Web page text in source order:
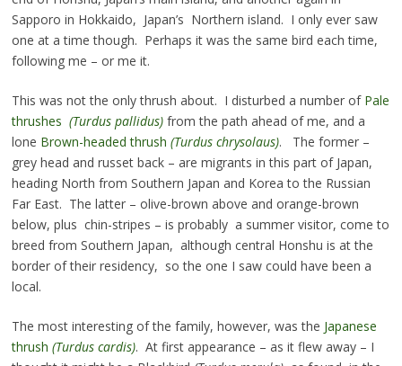
Sapporo in Hokkaido, Japan’s Northern island. I only ever saw
one at a time though. Perhaps it was the same bird each time,
following me – or me it.
This was not the only thrush about. I disturbed a number of Pale
thrushes (Turdus pallidus)from the path ahead of me, and a
lone Brown-headed thrush (Turdus chrysolaus). The former –
grey head and russet back – are migrants in this part of Japan,
heading North from Southern Japan and Korea to the Russian
Far East. The latter – olive-brown above and orange-brown
below, plus chin-stripes – is probably a summer visitor, come to
breed from Southern Japan, although central Honshu is at the
border of their residency, so the one I saw could have been a
local.
The most interesting of the family, however, was the Japanese
thrush (Turdus cardis). At first appearance – as it flew away – I